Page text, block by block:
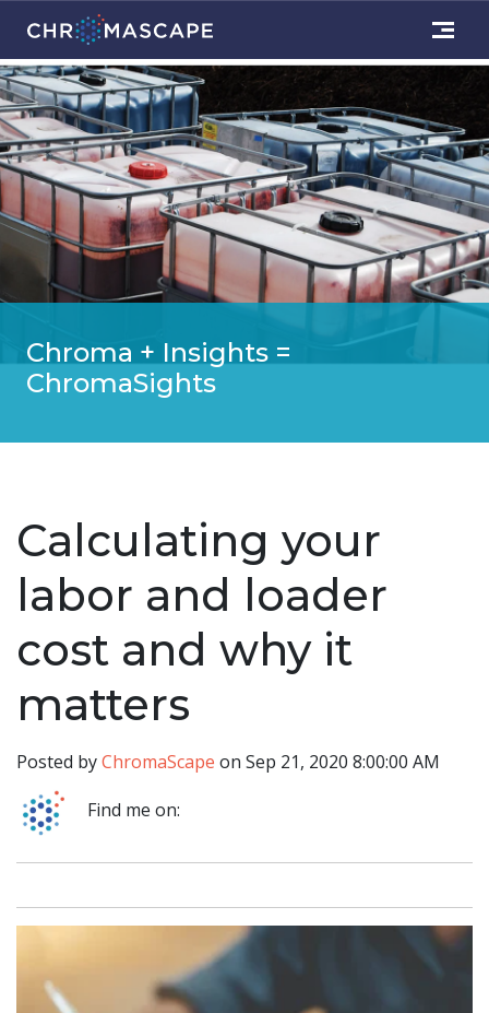
Chroma + Insights =
ChromaSights
Calculating your
labor and loader
cost and why it
matters
Posted byChromaScape on Sep 21, 2020 8:00:00 AM
Find me on: